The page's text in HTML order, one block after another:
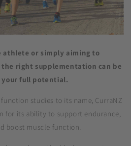
athlete or simply aiming to
right supplementation can be
full potential.
studies to its name, CurraNZ
for its ability to support endurance,
boost muscle function.